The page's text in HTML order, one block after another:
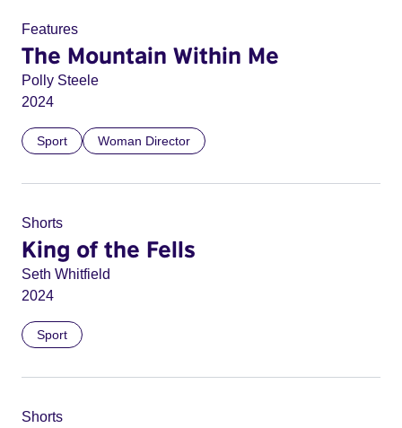
Features
The Mountain Within Me
Polly Steele
2024
Sport Woman Director
Shorts
King of the Fells
Seth Whitfield
2024
Sport
Shorts